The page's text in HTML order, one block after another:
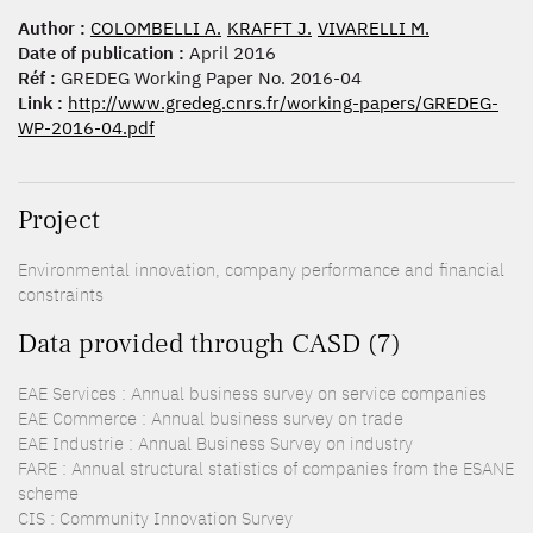
Author : COLOMBELLI A. KRAFFT J. VIVARELLI M.
Date of publication : April 2016
Réf : GREDEG Working Paper No. 2016-04
Link : http://www.gredeg.cnrs.fr/working-papers/GREDEG-
WP-2016-04.pdf
Project
Environmental innovation, company performance and financial
constraints
Data provided through CASD (7)
EAE Services : Annual business survey on service companies
EAE Commerce : Annual business survey on trade
EAE Industrie : Annual Business Survey on industry
FARE : Annual structural statistics of companies from the ESANE
scheme
CIS : Community Innovation Survey